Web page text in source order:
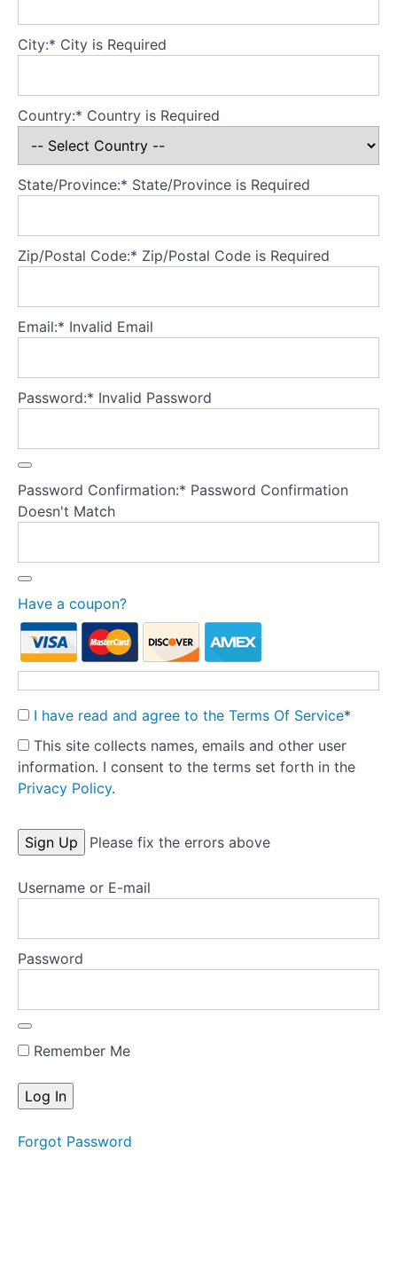
-
Core
Theory
Developing
for
5
-
fidelity
Theory
into
Pre-
treatment
Preparation
Tools
Templates
Letter
to medical
-
Assessment
summary
treatment
plan-FBT
Key
research
Key
treatment
Key
resources
for
City:* City is Required
Country:* Country is Required
State/Province:* State/Province is Required
Zip/Postal Code:* Zip/Postal Code is Required
Email:* Invalid Email
Password:* Invalid Password
Password Confirmation:* Password Confirmation
Doesn't Match
Have a coupon?
I have read and agree to the Terms Of Service*
This site collects names, emails and other user
information. I consent to the terms set forth in the
Privacy Policy.
No val Please fix the errors above
Username or E-mail
Password
Remember Me
Forgot Password